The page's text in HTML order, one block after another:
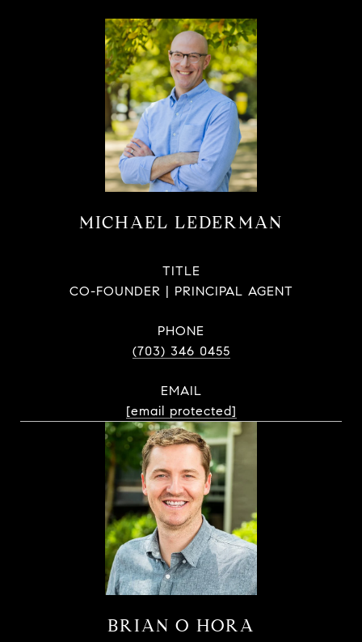
MICHAEL LEDERMAN
TITLE
CO-FOUNDER | PRINCIPAL AGENT
PHONE
(703) 346 0455
EMAIL
[email protected]
BRIAN O HORA